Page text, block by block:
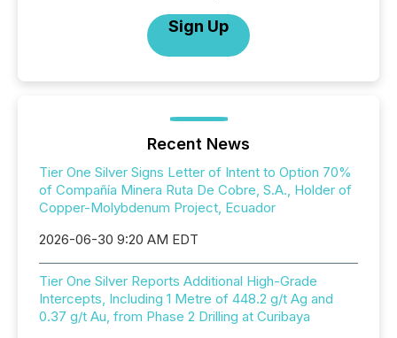
Sign Up
Recent News
Tier One Silver Signs Letter of Intent to Option 70%
of Compañía Minera Ruta De Cobre, S.A., Holder of
Copper-Molybdenum Project, Ecuador
2026-06-30 9:20 AM EDT
Tier One Silver Reports Additional High-Grade
Intercepts, Including 1 Metre of 448.2 g/t Ag and
0.37 g/t Au, from Phase 2 Drilling at Curibaya